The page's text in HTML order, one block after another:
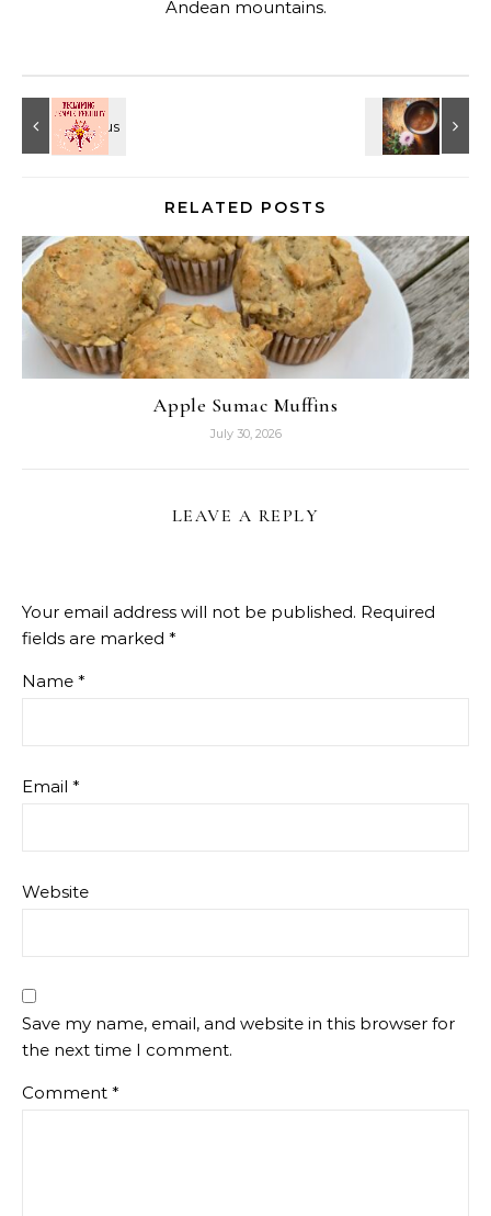
Andean mountains.
RELATED POSTS
Apple Sumac Muffins
July 30, 2026
LEAVE A REPLY
Your email address will not be published. Required
fields are marked *
Name *
Email *
Website
Save my name, email, and website in this browser for
the next time I comment.
Comment *